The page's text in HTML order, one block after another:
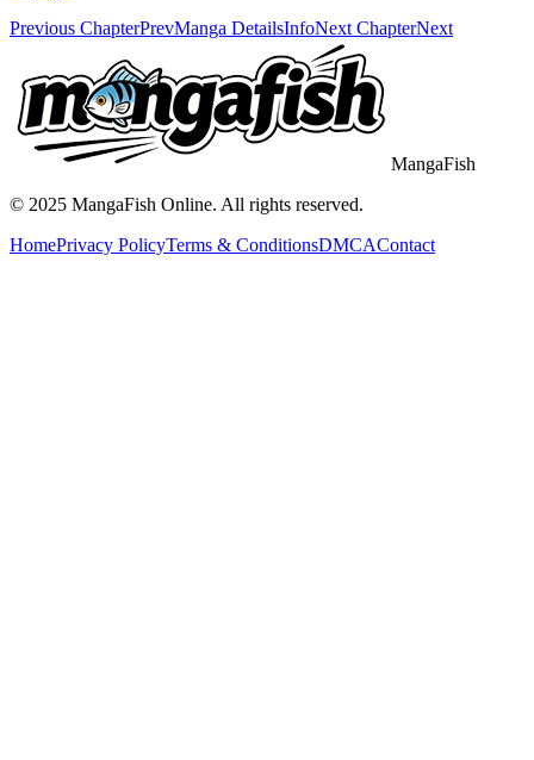
Previous ChapterPrevManga DetailsInfoNext ChapterNext
MangaFish
© 2025 MangaFish Online. All rights reserved.
HomePrivacy PolicyTerms & ConditionsDMCAContact